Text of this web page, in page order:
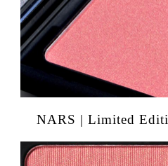
NARS | Limited